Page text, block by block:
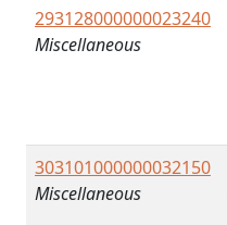
293128000000023240
Miscellaneous
303101000000032150
Miscellaneous